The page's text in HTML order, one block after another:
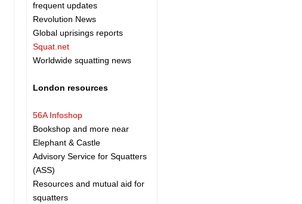
frequent updates
Revolution News
Global uprisings reports
Squat.net
Worldwide squatting news
London resources
56A Infoshop
Bookshop and more near
Elephant & Castle
Advisory Service for Squatters
(ASS)
Resources and mutual aid for
squatters